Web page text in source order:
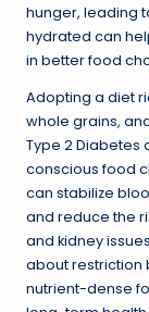
hunger, leading
hydrated can
in better food
Adopting a diet
whole grains,
Type 2 Diabetes
conscious food
can stabilize
and reduce the
and kidney
about restriction
nutrient-dense